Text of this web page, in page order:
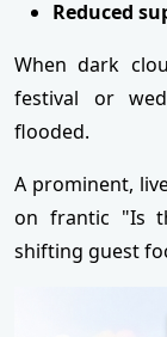
Reduced
When dark
festival or
flooded.
A prominent,
on frantic "Is
shifting guest